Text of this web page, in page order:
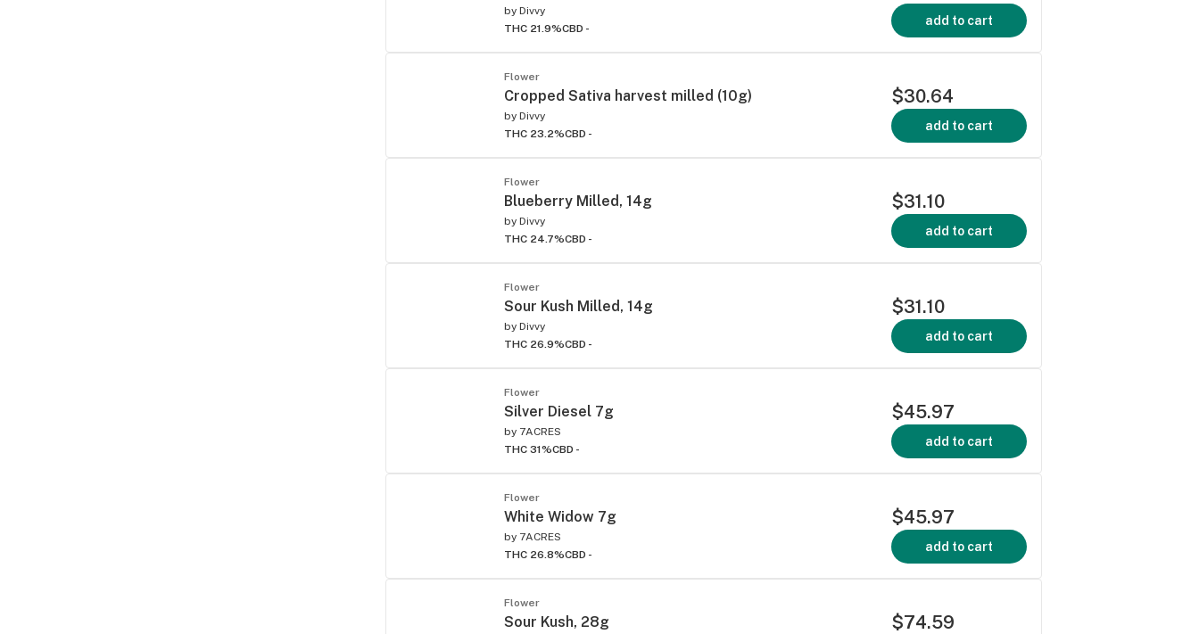
by Divvy
THC 21.9%CBD -
add to cart
Flower
Cropped Sativa harvest milled (10g)
by Divvy
THC 23.2%CBD -
$30.64
add to cart
Flower
Blueberry Milled, 14g
by Divvy
THC 24.7%CBD -
$31.10
add to cart
Flower
Sour Kush Milled, 14g
by Divvy
THC 26.9%CBD -
$31.10
add to cart
Flower
Silver Diesel 7g
by 7ACRES
THC 31%CBD -
$45.97
add to cart
Flower
White Widow 7g
by 7ACRES
THC 26.8%CBD -
$45.97
add to cart
Flower
Sour Kush, 28g $74.59